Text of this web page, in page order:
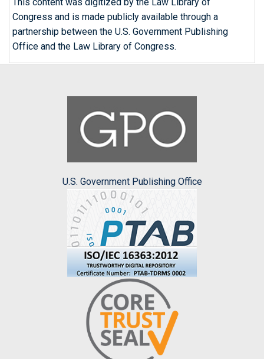
Congress and is made publicly available through a
partnership between the U.S. Government Publishing
Office and the Law Library of Congress.
U.S. Government Publishing Office